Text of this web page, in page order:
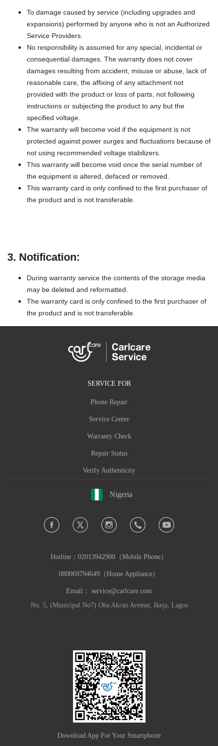
To damage caused by service (including upgrades and
expansions) performed by anyone who is not an Authorized
Service Providers.
No responsibility is assumed for any special, incidental or
consequential damages. The warranty does not cover
damages resulting from accident, misuse or abuse, lack of
reasonable care, the affixing of any attachment not
provided with the product or loss of parts, not following
instructions or subjecting the product to any but the
specified voltage.
The warranty will become void if the equipment is not
protected against power surges and fluctuations because of
not using recommended voltage stabilizers.
This warranty will become void once the serial number of
the equipment is altered, defaced or removed.
This warranty card is only confined to the first purchaser of
the product and is not transferable.
3. Notification:
During warranty service the contents of the storage media
may be deleted and reformatted.
The warranty card is only confined to the first purchaser of
the product and is not transferable.
SERVICE FOR
Phone Repair
Service Center
Warranty Check
Repair Status
Verify Authenticity
Nigeria
Hotline： 02013942900（Mobile Phone）
080069794649（Home Appliance）
Email： service@carlcare.com
No. 5, (Municipal No7) Oba Akran Avenue, Ikeja, Lagos
Download App For Your Smartphone